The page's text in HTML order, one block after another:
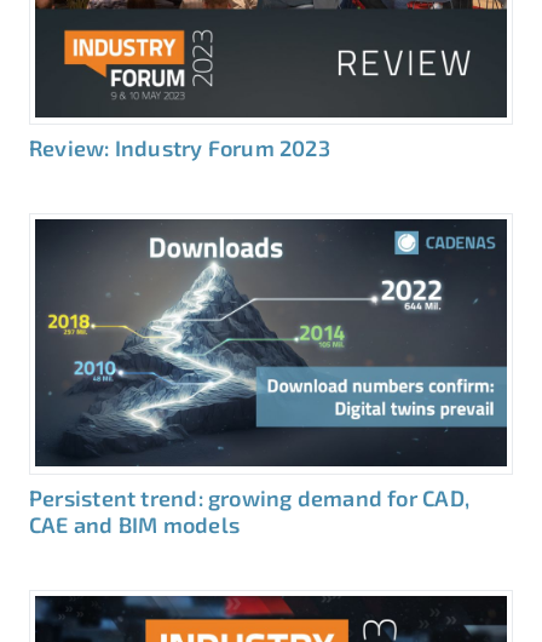
Review: Industry Forum 2023
Persistent trend: growing demand for CAD,
CAE and BIM models